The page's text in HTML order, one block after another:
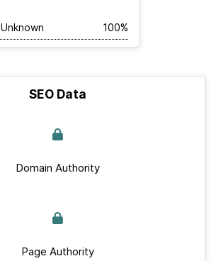
Unknown 100%
SEO Data
Domain Authority
Page Authority